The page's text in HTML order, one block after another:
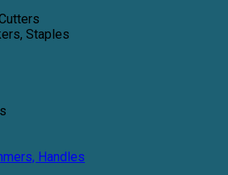
Staples
Handles